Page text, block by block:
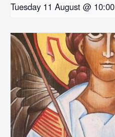
Tuesday 11 August @ 10:00